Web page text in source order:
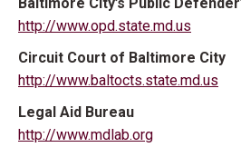
http://www.opd.state.md.us
Circuit Court of Baltimore City
http://www.baltocts.state.md.us
Legal Aid Bureau
http://www.mdlab.org